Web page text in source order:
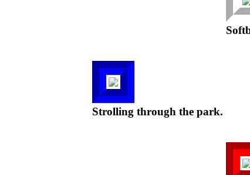
Strolling through the park.